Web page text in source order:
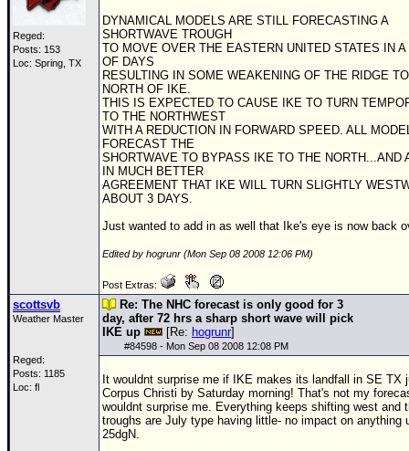
Reged:
Posts: 153
Loc: Spring, TX
DYNAMICAL MODELS ARE STILL FORECASTING A
SHORTWAVE TROUGH
TO MOVE OVER THE EASTERN UNITED STATES IN A
OF DAYS
RESULTING IN SOME WEAKENING OF THE RIDGE
NORTH OF IKE.
THIS IS EXPECTED TO CAUSE IKE TO TURN
TO THE NORTHWEST
WITH A REDUCTION IN FORWARD SPEED. ALL
FORECAST THE
SHORTWAVE TO BYPASS IKE TO THE NORTH...AND
IN MUCH BETTER
AGREEMENT THAT IKE WILL TURN SLIGHTLY
ABOUT 3 DAYS.
Just wanted to add in as well that Ike's eye is now back
Edited by hogrunr (Mon Sep 08 2008 12:06 PM)
Post Extras:
scottsvb
Weather Master
Reged:
Posts: 1185
Loc: fl
Re: The NHC forecast is only good for 3
day, after 72 hrs a sharp short wave will pick
IKE up
[Re: hogrunr]
#84598 - Mon Sep 08 2008 12:08 PM
It wouldnt surprise me if IKE makes its landfall in SE TX
Corpus Christi by Saturday morning! That's not my
wouldnt surprise me. Everything keeps shifting west and
troughs are July type having little- no impact on anything
25dgN.